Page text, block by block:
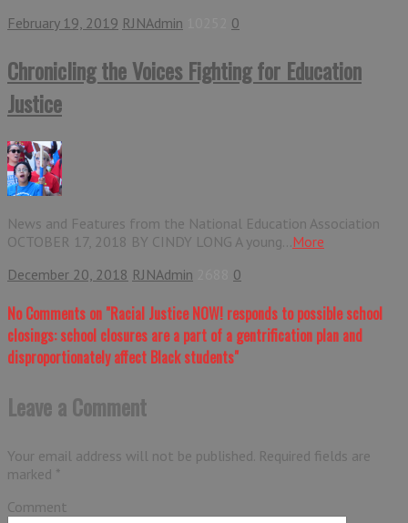
February 19, 2019 RJNAdmin 0
Chronicling the Voices Fighting for Education
Justice
News and Features from the National Education Association
OCTOBER 17, 2018 BY CINDY LONG A young... More
December 20, 2018 RJNAdmin 0
No Comments on "Racial Justice NOW! responds to possible school
closings: school closures are a part of a gentrification plan and
disproportionately affect Black students"
Leave a Comment
Your email address will not be published. Required fields are
marked *
Comment